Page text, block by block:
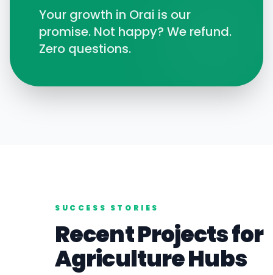
Your growth in Orai is our
promise. Not happy? We refund.
Zero questions.
SUCCESS STORIES
Recent Projects for
AgricultureHubs